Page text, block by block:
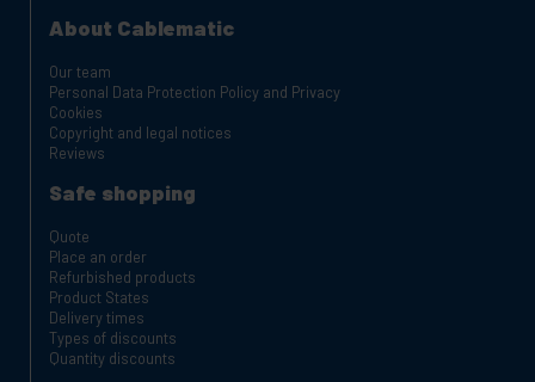
About Cablematic
Our team
Personal Data Protection Policy and Privacy
Cookies
Copyright and legal notices
Reviews
Safe shopping
Quote
Place an order
Refurbished products
Product States
Delivery times
Types of discounts
Quantity discounts